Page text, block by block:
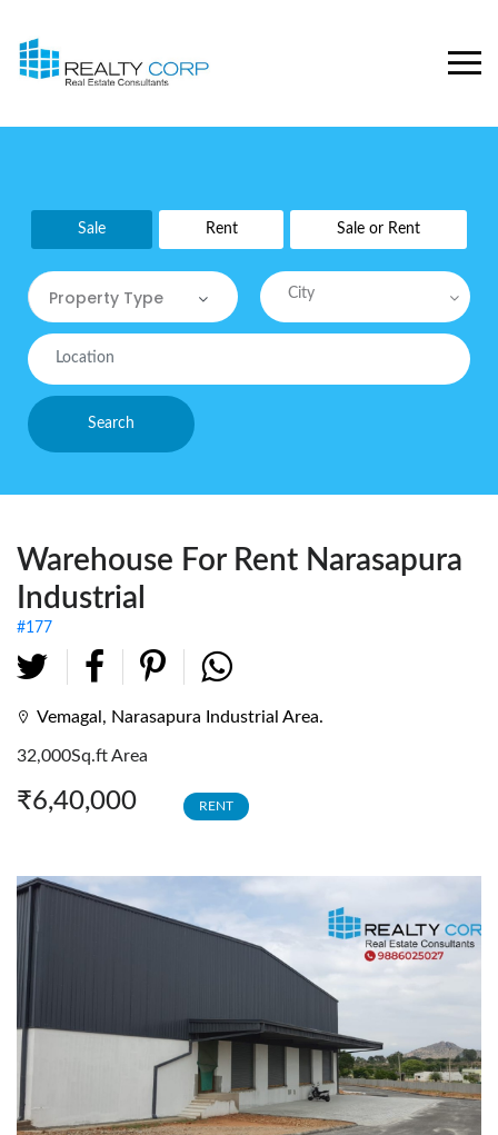
Sale Rent Sale or Rent
Property Type
Property Type
Commercial Sites / Plot
Investment Tenanted
Properties
Retail / Showrooms
Expat Housing
Farmhouse
Hotel/Resort
Factory
City
Search
Warehouse For Rent Narasapura
Industrial
#177
Vemagal, Narasapura Industrial Area.
32,000Sq.ft Area
₹6,40,000 RENT